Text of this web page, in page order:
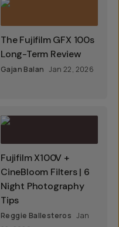
The Fujifilm GFX 100s
Long-Term Review
Gajan Balan Jan 22, 2026
Fujifilm X100V +
CineBloom Filters | 6
Night Photography
Tips
Reggie Ballesteros Jan